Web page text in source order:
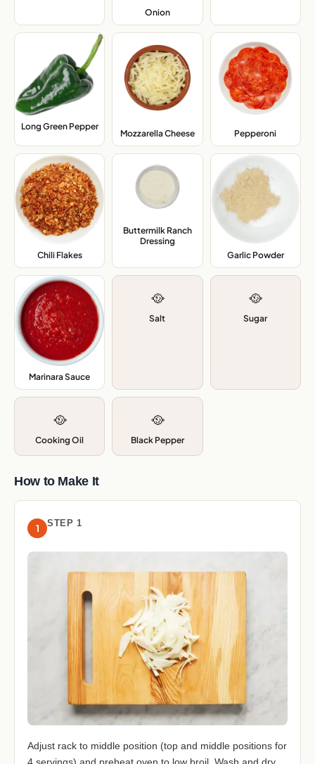
Onion,
Long Green Pepper,
Mozzarella Cheese, Pepperoni
Chili Flakes,
Buttermilk Ranch
Dressing
Garlic Powder,
Marinara Sauce
🥘
Salt
🥘
Sugar
🥘
Cooking Oil
🥘
Black Pepper
How to Make It
1 STEP 1
Adjust rack to middle position (top and middle positions for